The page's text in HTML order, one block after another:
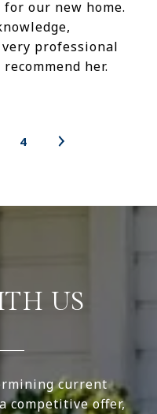
our new home.
professional
her.
4
US
current
competitive offer,